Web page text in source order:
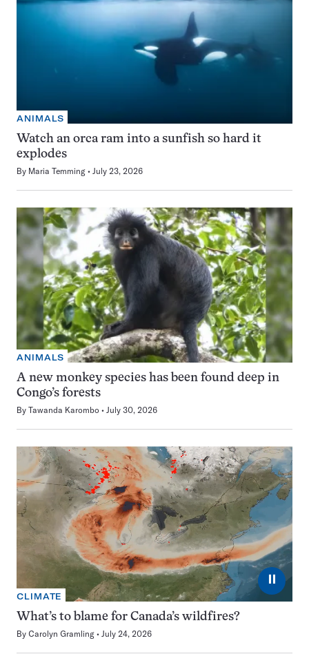
ANIMALS
Watch an orca ram into a sunfish so hard it
explodes
By Maria Temming July 23, 2026
ANIMALS
A new monkey species has been found deep in
Congo’s forests
By Tawanda Karombo July 30, 2026
⏸
CLIMATE
What’s to blame for Canada’s wildfires?
By Carolyn Gramling July 24, 2026